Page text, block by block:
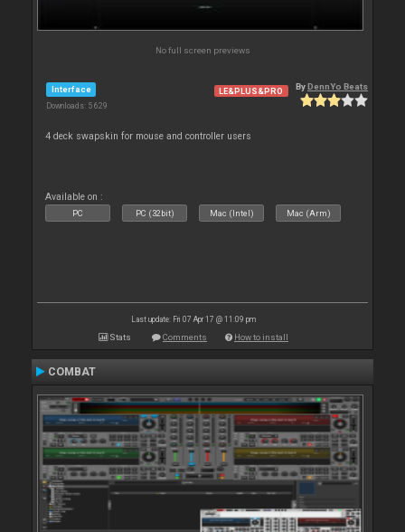
No full screen previews
Interface
Downloads: 5 629
LE&PLUS&PRO ByDennYo Beats
4 deck swapskin for mouse and controller users
Available on :
PC PC (32bit) Mac (Intel) Mac (Arm)
Last update: Fri 07 Apr 17 @ 11:09 pm
Stats Comments How to install
COMBAT